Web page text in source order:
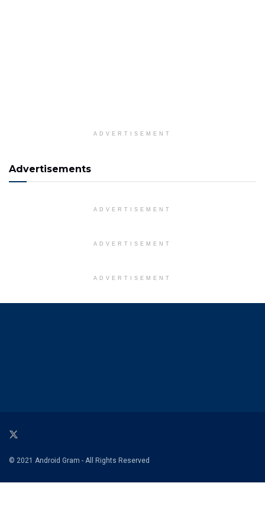
ADVERTISEMENT
Advertisements
ADVERTISEMENT
ADVERTISEMENT
ADVERTISEMENT
© 2021 Android Gram - All Rights Reserved